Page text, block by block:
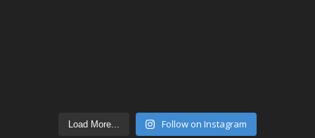
Load More... Follow on Instagram